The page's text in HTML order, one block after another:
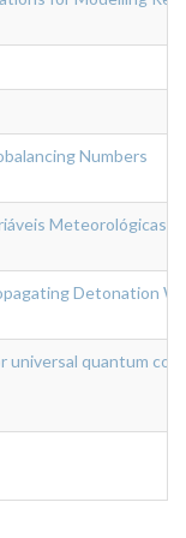
Numbers
Meteorológicas
Detonation
universal quantum